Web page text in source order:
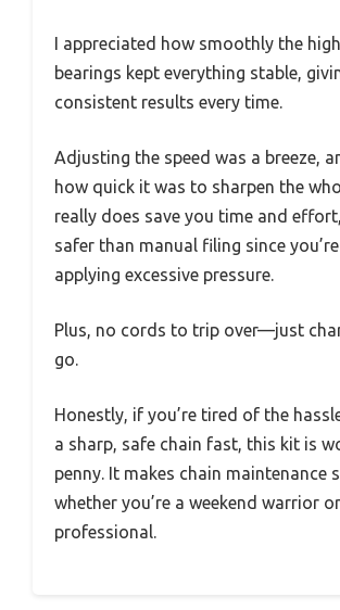
I appreciated how smoothly the
bearings kept everything stable,
consistent results every time.
Adjusting the speed was a breeze,
how quick it was to sharpen the
really does save you time and
safer than manual filing since
applying excessive pressure.
Plus, no cords to trip over—just
go.
Honestly, if you’re tired of the
a sharp, safe chain fast, this kit is
penny. It makes chain maintenance
whether you’re a weekend warrior
professional.